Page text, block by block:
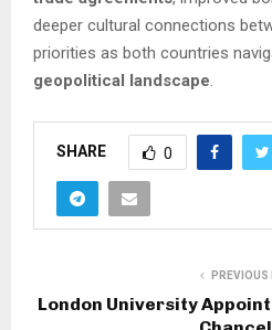
deeper cultural connections
priorities as both countries
geopolitical landscape.
SHARE 0
PREVIOUS
London University